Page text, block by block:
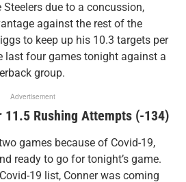
due to a concussion,
against the rest of the
to keep up his 10.3 targets per
last four games tonight against a
group.
Advertisement
11.5 Rushing Attempts (-134)
games because of Covid-19,
ready to go for tonight’s game.
19 list, Conner was coming